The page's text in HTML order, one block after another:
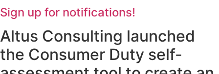
Sign up for notifications!
Altus Consulting launched
the Consumer Duty self-